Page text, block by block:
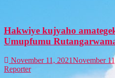
Hakwiye kujyaho
Umupfumu
November 11, 2021November
Reporter